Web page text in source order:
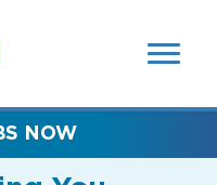
SEARCH
FIELDS)
NOW